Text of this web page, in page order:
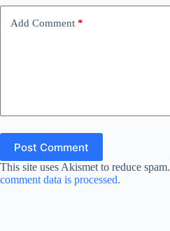
Add Comment *
Post Comment
This site uses Akismet to reduce spam.
comment data is processed.